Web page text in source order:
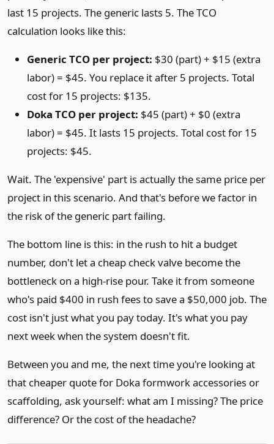
last 15 projects. The generic lasts 5. The TCO
calculation looks like this:
Generic TCO per project: $30 (part) + $15 (extra
labor) = $45. You replace it after 5 projects. Total
cost for 15 projects: $135.
Doka TCO per project: $45 (part) + $0 (extra
labor) = $45. It lasts 15 projects. Total cost for 15
projects: $45.
Wait. The 'expensive' part is actually the same price per
project in this scenario. And that's before we factor in
the risk of the generic part failing.
The bottom line is this: in the rush to hit a budget
number, don't let a cheap check valve become the
bottleneck on a high-rise pour. Take it from someone
who's paid $400 in rush fees to save a $50,000 job. The
cost isn't just what you pay today. It's what you pay
next week when the system doesn't fit.
Between you and me, the next time you're looking at
that cheaper quote for Doka formwork accessories or
scaffolding, ask yourself: what am I missing? The price
difference? Or the cost of the headache?